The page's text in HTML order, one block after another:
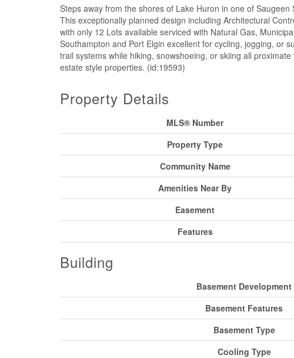
Steps away from the shores of Lake Huron in one of
This exceptionally planned design including Architectural
with only 12 Lots available serviced with Natural Gas,
Southampton and Port Elgin excellent for cycling, jogging, or
trail systems while hiking, snowshoeing, or skiing all
estate style properties. (id:19593)
Property Details
MLS® Number
Property Type
Community Name
Amenities Near By
Easement
Features
Building
Basement Development
Basement Features
Basement Type
Cooling Type